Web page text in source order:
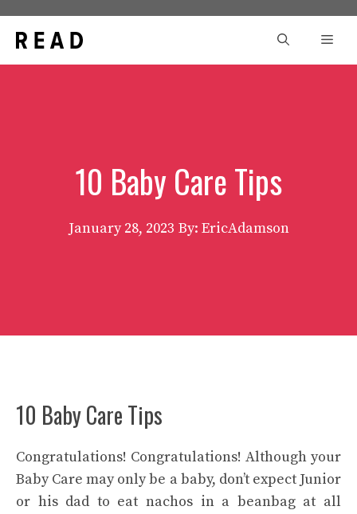
content
10 Baby Care Tips
January 28, 2023 By: EricAdamson
10 Baby Care Tips
Congratulations! Congratulations! Although your
Baby Care may only be a baby, don’t expect Junior
or his dad to eat nachos in a beanbag at all